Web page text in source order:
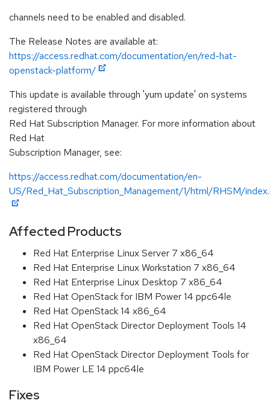
channels need to be enabled and disabled.
The Release Notes are available at:
https://access.redhat.com/documentation/en/red-hat-
openstack-platform/
This update is available through 'yum update' on systems
registered through
Red Hat Subscription Manager. For more information about
Red Hat
Subscription Manager, see:
https://access.redhat.com/documentation/en-
US/Red_Hat_Subscription_Management/1/html/RHSM/
Affected Products
Red Hat Enterprise Linux Server 7 x86_64
Red Hat Enterprise Linux Workstation 7 x86_64
Red Hat Enterprise Linux Desktop 7 x86_64
Red Hat OpenStack for IBM Power 14 ppc64le
Red Hat OpenStack 14 x86_64
Red Hat OpenStack Director Deployment Tools 14
x86_64
Red Hat OpenStack Director Deployment Tools for
IBM Power LE 14 ppc64le
Fixes